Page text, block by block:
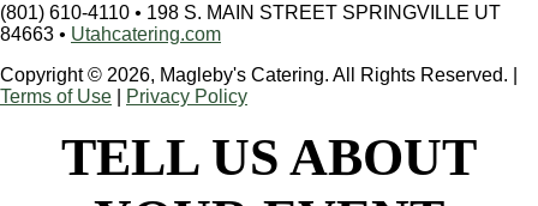
(801) 610-4110 • 198 S. MAIN STREET SPRINGVILLE UT
84663 • Utahcatering.com
Copyright © 2026, Magleby's Catering. All Rights Reserved.
Terms of Use
Privacy Policy
TELL US ABOUT